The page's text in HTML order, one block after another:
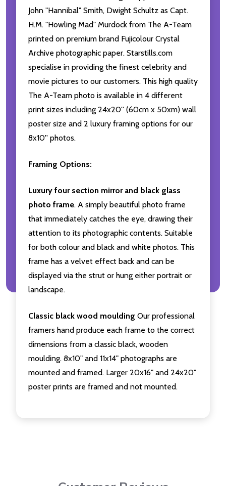
John "Hannibal" Smith, Dwight Schultz as Capt.
H.M. "Howling Mad" Murdock from The A-Team
printed on premium brand Fujicolour Crystal
Archive photographic paper. Starstills.com
specialise in providing the finest celebrity and
movie pictures to our customers. This high quality
The A-Team photo is available in 4 different
print sizes including 24x20'' (60cm x 50xm) wall
poster size and 2 luxury framing options for our
8x10'' photos.
Framing Options:
Luxury four section mirror and black glass
photo frame. A simply beautiful photo frame
that immediately catches the eye, drawing their
attention to its photographic contents. Suitable
for both colour and black and white photos. This
frame has a velvet effect back and can be
displayed via the strut or hung either portrait or
landscape.
Classic black wood moulding Our professional
framers hand produce each frame to the correct
dimensions from a classic black, wooden
moulding. 8x10" and 11x14" photographs are
mounted and framed. Larger 20x16" and 24x20"
poster prints are framed and not mounted.